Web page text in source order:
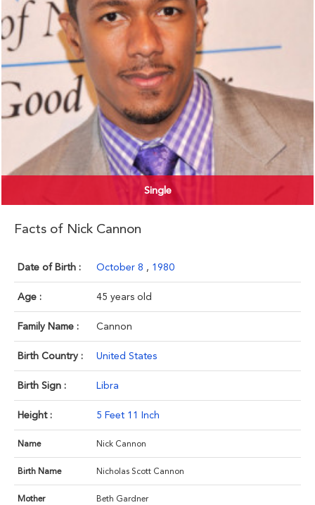
Single
Facts of Nick Cannon
Date of Birth : October 8 , 1980
Age : 45 years old
Family Name : Cannon
Birth Country : United States
Birth Sign : Libra
Height : 5 Feet 11 Inch
Name Nick Cannon
Birth Name Nicholas Scott Cannon
Mother Beth Gardner